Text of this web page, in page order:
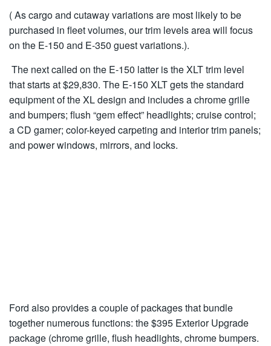
( As cargo and cutaway variations are most likely to be
purchased in fleet volumes, our trim levels area will focus
on the E-150 and E-350 guest variations.).
The next called on the E-150 latter is the XLT trim level
that starts at $29,830. The E-150 XLT gets the standard
equipment of the XL design and includes a chrome grille
and bumpers; flush “gem effect” headlights; cruise control;
a CD gamer; color-keyed carpeting and interior trim panels;
and power windows, mirrors, and locks.
Ford also provides a couple of packages that bundle
together numerous functions: the $395 Exterior Upgrade
package (chrome grille, flush headlights, chrome bumpers.